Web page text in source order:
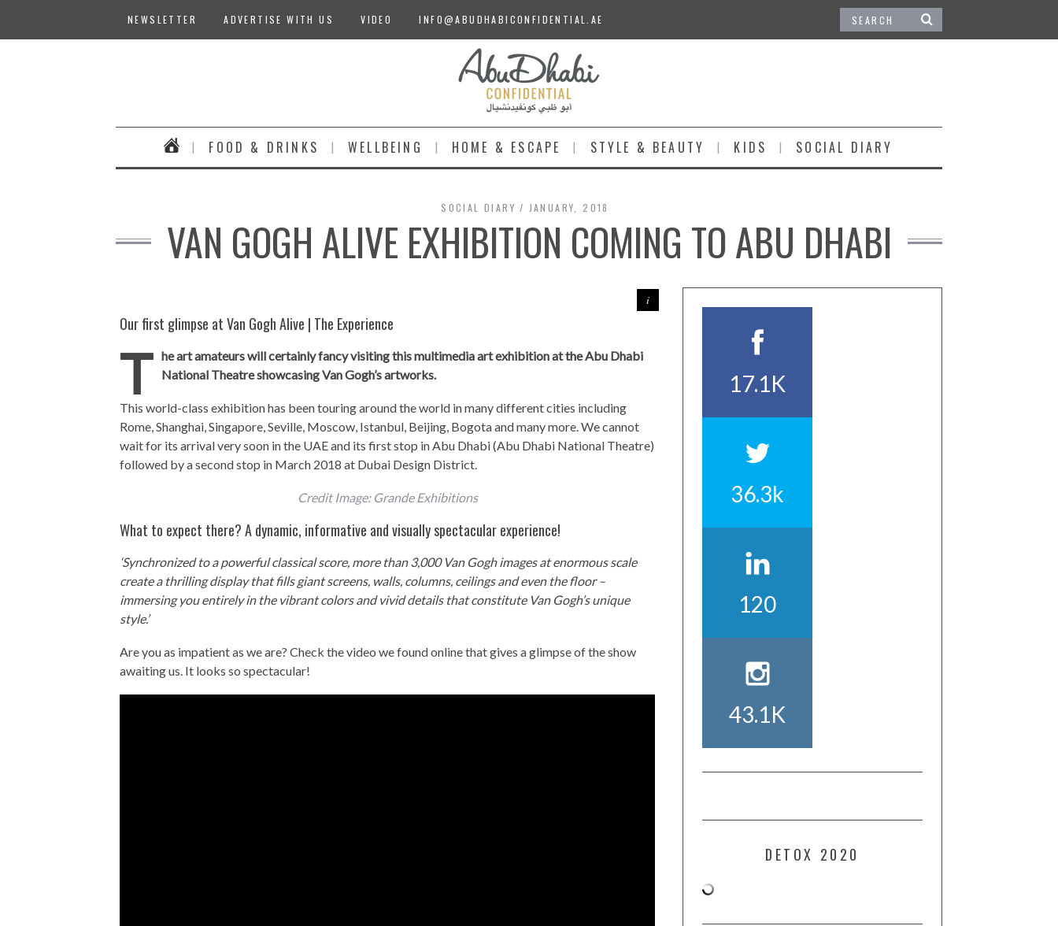
NEWSLETTER ADVERTISE WITH US VIDEO INFO@ABUDHABICONFIDENTIAL.AE
FOOD & DRINKS WELLBEING HOME & ESCAPE STYLE & BEAUTY KIDS SOCIAL DIARY
SOCIAL DIARY JANUARY, 2018
VAN GOGH ALIVE EXHIBITION COMING TO ABU DHABI
Our first glimpse at Van Gogh Alive | The Experience
T
he art amateurs will certainly fancy visiting this multimedia art exhibition at the Abu Dhabi
National Theatre showcasing Van Gogh’s artworks.
This world-class exhibition has been touring around the world in many different cities including
Rome, Shanghai, Singapore, Seville, Moscow, Istanbul, Beijing, Bogota and many more. We cannot
wait for its arrival very soon in the UAE and its first stop in Abu Dhabi (Abu Dhabi National Theatre)
followed by a second stop in March 2018 at Dubai Design District.
Credit Image: Grande Exhibitions
What to expect there? A dynamic, informative and visually spectacular experience!
‘Synchronized to a powerful classical score, more than 3,000 Van Gogh images at enormous scale
create a thrilling display that fills giant screens, walls, columns, ceilings and even the floor –
immersing you entirely in the vibrant colors and vivid details that constitute Van Gogh’s unique
style.’
Are you as impatient as we are? Check the video we found online that gives a glimpse of the show
awaiting us. It looks so spectacular!
17.1K
36.3k
120
43.1K
DETOX 2020